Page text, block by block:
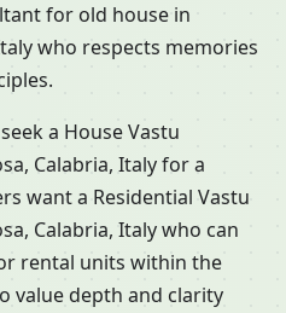
for old house in
who respects memories
a House Vastu
Calabria, Italy for a
want a Residential Vastu
Calabria, Italy who can
rental units within the
value depth and clarity